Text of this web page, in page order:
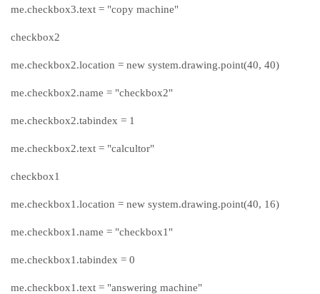
me.checkbox3.text = "copy machine"
checkbox2
me.checkbox2.location = new system.drawing.point(40, 40)
me.checkbox2.name = "checkbox2"
me.checkbox2.tabindex = 1
me.checkbox2.text = "calcultor"
checkbox1
me.checkbox1.location = new system.drawing.point(40, 16)
me.checkbox1.name = "checkbox1"
me.checkbox1.tabindex = 0
me.checkbox1.text = "answering machine"